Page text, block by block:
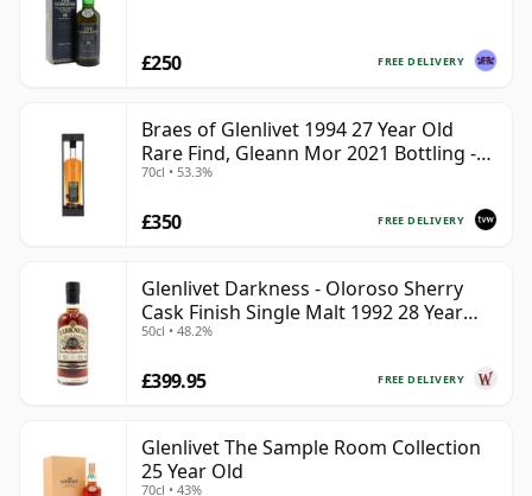
FREE DELIVERY
£250
Braes of Glenlivet 1994 27 Year Old
Rare Find, Gleann Mor 2021 Bottling -
Single Cask 165617
70cl • 53.3%
FREE DELIVERY
£350
Glenlivet Darkness - Oloroso Sherry
Cask Finish Single Malt 1992 28 Year
Old
50cl • 48.2%
FREE DELIVERY
£399.95
Glenlivet The Sample Room Collection
25 Year Old
70cl • 43%